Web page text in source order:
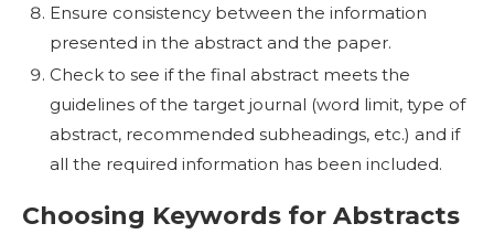
Ensure consistency between the information
presented in the abstract and the paper.
Check to see if the final abstract meets the
guidelines of the target journal (word limit, type of
abstract, recommended subheadings, etc.) and if
all the required information has been included.
Choosing Keywords for Abstracts